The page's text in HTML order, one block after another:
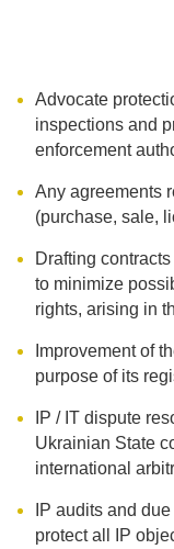
Advocate
inspections and
enforcement
Any agreements
(purchase, sale,
Drafting
to minimize
rights, arising in
Improvement of
purpose of its
IP / IT dispute
Ukrainian State
international
IP audits and
protect all IP